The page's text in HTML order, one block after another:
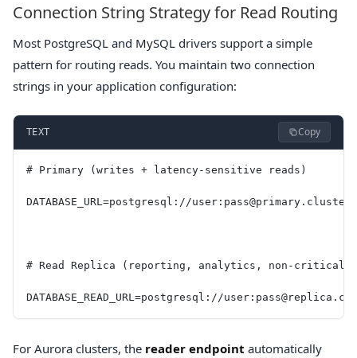
Connection String Strategy for Read Routing
Most PostgreSQL and MySQL drivers support a simple
pattern for routing reads. You maintain two connection
strings in your application configuration:
TEXT Copy
# Primary (writes + latency-sensitive reads)
DATABASE_URL=postgresql://
# Read Replica (reporting, analytics, non-critical
DATABASE_READ_URL=postgresql://
For Aurora clusters, the reader endpoint automatically